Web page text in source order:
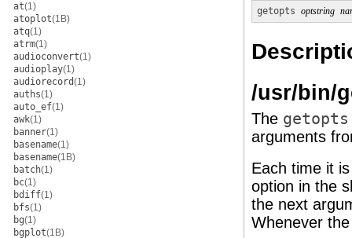
at(1)
atoplot(1B)
atq(1)
atrm(1)
audioconvert(1)
audioplay(1)
audiorecord(1)
auths(1)
auto_ef(1)
awk(1)
banner(1)
basename(1)
basename(1B)
batch(1)
bc(1)
bdiff(1)
bfs(1)
bg(1)
bgplot(1B)
getopts optstring
/usr/bin/
The getopts
arguments
Each time it
option in the
the next
Whenever